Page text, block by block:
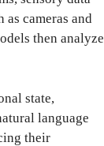
cameras and
then analyze
state,
language
their